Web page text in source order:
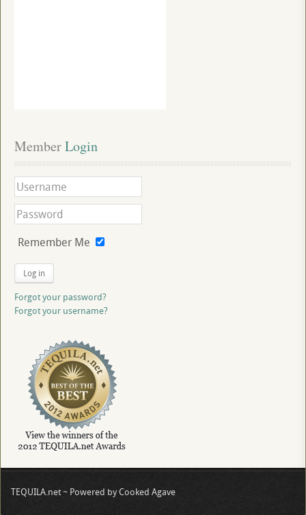
Member Login
Remember Me
Log in
Forgot your password?
Forgot your username?
TEQUILA.net ~ Powered by Cooked Agave